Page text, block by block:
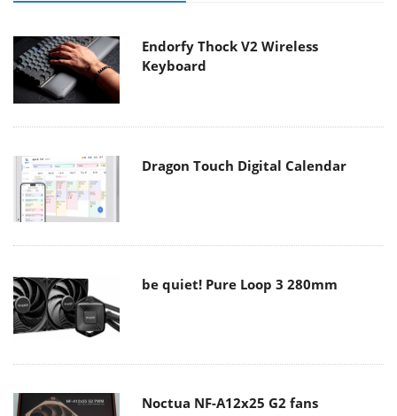
Endorfy Thock V2 Wireless
Keyboard
Dragon Touch Digital Calendar
be quiet! Pure Loop 3 280mm
Noctua NF-A12x25 G2 fans